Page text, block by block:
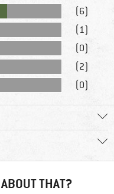
(6)
(1)
(0)
(2)
(0)
THAT?